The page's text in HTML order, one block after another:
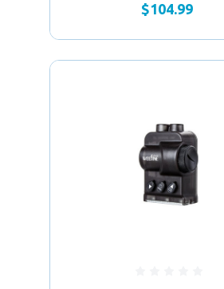
$104.99